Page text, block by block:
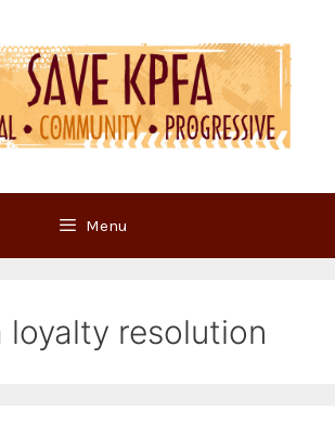
Menu
loyalty resolution